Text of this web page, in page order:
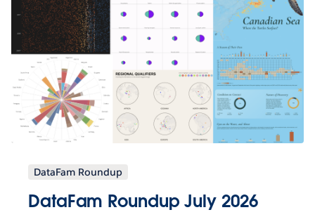
DataFam Roundup
DataFam Roundup July 2026